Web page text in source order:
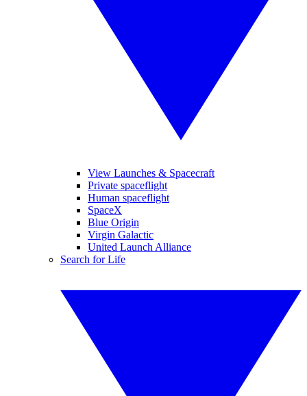
View Launches & Spacecraft
Private spaceflight
Human spaceflight
SpaceX
Blue Origin
Virgin Galactic
United Launch Alliance
Search for Life